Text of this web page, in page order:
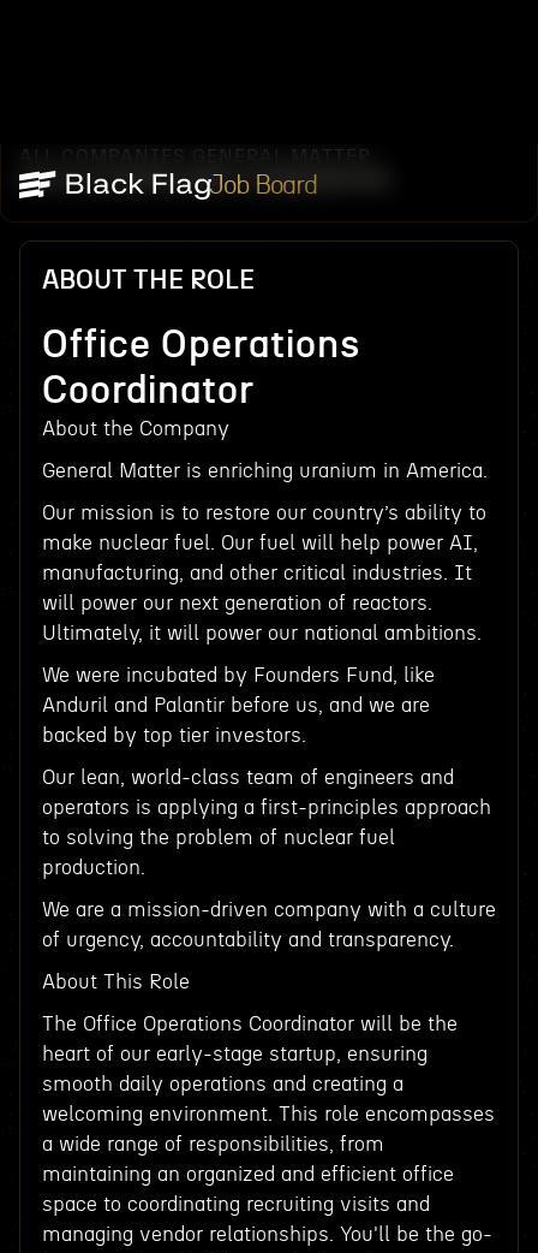
Job Board
ALL COMPANIES GENERAL MATTER
OFFICE OPERATIONS COORDINATOR
ABOUT THE ROLE
Office Operations
Coordinator
About the Company
General Matter is enriching uranium in America.
Our mission is to restore our country’s ability to
make nuclear fuel. Our fuel will help power AI,
manufacturing, and other critical industries. It
will power our next generation of reactors.
Ultimately, it will power our national ambitions.
We were incubated by Founders Fund, like
Anduril and Palantir before us, and we are
backed by top tier investors.
Our lean, world-class team of engineers and
operators is applying a first-principles approach
to solving the problem of nuclear fuel
production.
We are a mission-driven company with a culture
of urgency, accountability and transparency.
About This Role
The Office Operations Coordinator will be the
heart of our early-stage startup, ensuring
smooth daily operations and creating a
welcoming environment. This role encompasses
a wide range of responsibilities, from
maintaining an organized and efficient office
space to coordinating recruiting visits and
managing vendor relationships. You'll be the go-